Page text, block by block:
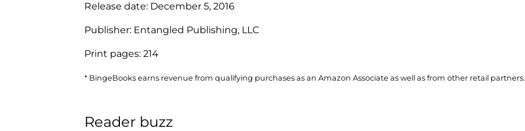
Release date: December 5, 2016
Publisher: Entangled Publishing, LLC
Print pages: 214
* BingeBooks earns revenue from qualifying purchases as an Amazon Associate as well as from other retail partners.
Reader buzz